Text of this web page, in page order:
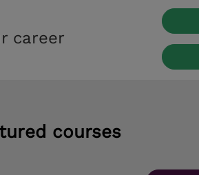
career
courses